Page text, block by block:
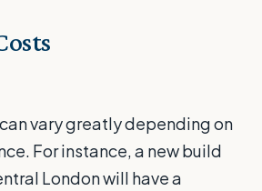
vary greatly depending on
For instance, a new build
London will have a